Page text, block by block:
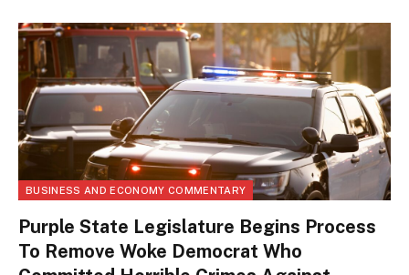
BUSINESS AND ECONOMY COMMENTARY
Purple State Legislature Begins Process
To Remove Woke Democrat Who